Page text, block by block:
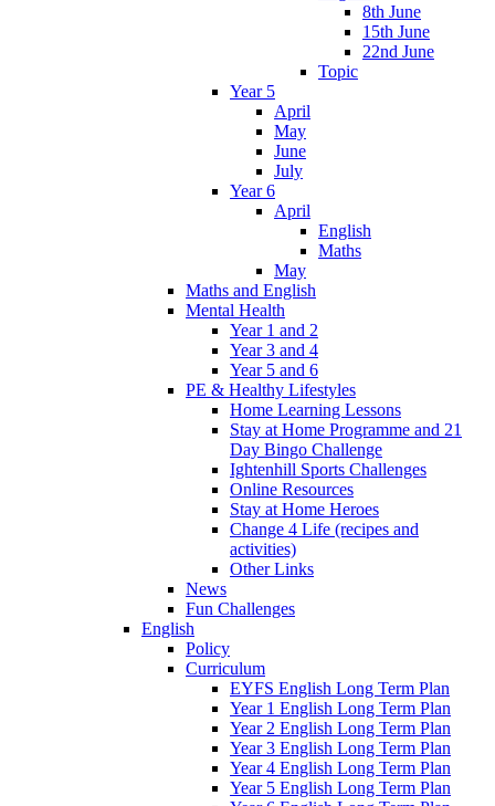
8th June
15th June
22nd June
Topic
Year 5
April
May
June
July
Year 6
April
English
Maths
May
Maths and English
Mental Health
Year 1 and 2
Year 3 and 4
Year 5 and 6
PE & Healthy Lifestyles
Home Learning Lessons
Stay at Home Programme and 21
Day Bingo Challenge
Ightenhill Sports Challenges
Online Resources
Stay at Home Heroes
Change 4 Life (recipes and
activities)
Other Links
News
Fun Challenges
English
Policy
Curriculum
EYFS English Long Term Plan
Year 1 English Long Term Plan
Year 2 English Long Term Plan
Year 3 English Long Term Plan
Year 4 English Long Term Plan
Year 5 English Long Term Plan